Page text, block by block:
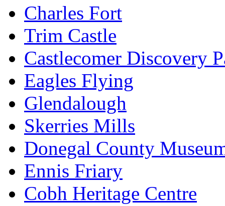
Charles Fort
Trim Castle
Castlecomer Discovery
Eagles Flying
Glendalough
Skerries Mills
Donegal County
Ennis Friary
Cobh Heritage Centre